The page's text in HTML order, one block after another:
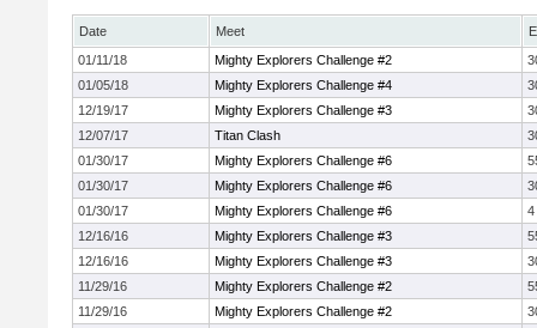
Date Meet
01/11/18
Mighty Explorers Challenge #2
01/05/18
Mighty Explorers Challenge #4
12/19/17
Mighty Explorers Challenge #3
12/07/17
Titan Clash
01/30/17
Mighty Explorers Challenge #6
01/30/17
Mighty Explorers Challenge #6
01/30/17
Mighty Explorers Challenge #6
4
12/16/16
Mighty Explorers Challenge #3
12/16/16
Mighty Explorers Challenge #3
11/29/16
Mighty Explorers Challenge #2
11/29/16
Mighty Explorers Challenge #2